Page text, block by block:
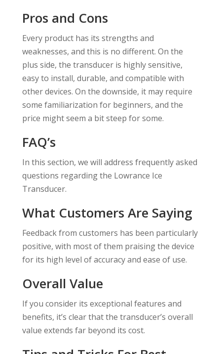
Pros and Cons
Every product has its strengths and
weaknesses, and this is no different. On the
plus side, the transducer is highly sensitive,
easy to install, durable, and compatible with
other devices. On the downside, it may require
some familiarization for beginners, and the
price might seem a bit steep for some.
FAQ’s
In this section, we will address frequently asked
questions regarding the Lowrance Ice
Transducer.
What Customers Are Saying
Feedback from customers has been particularly
positive, with most of them praising the device
for its high level of accuracy and ease of use.
Overall Value
If you consider its exceptional features and
benefits, it’s clear that the transducer’s overall
value extends far beyond its cost.